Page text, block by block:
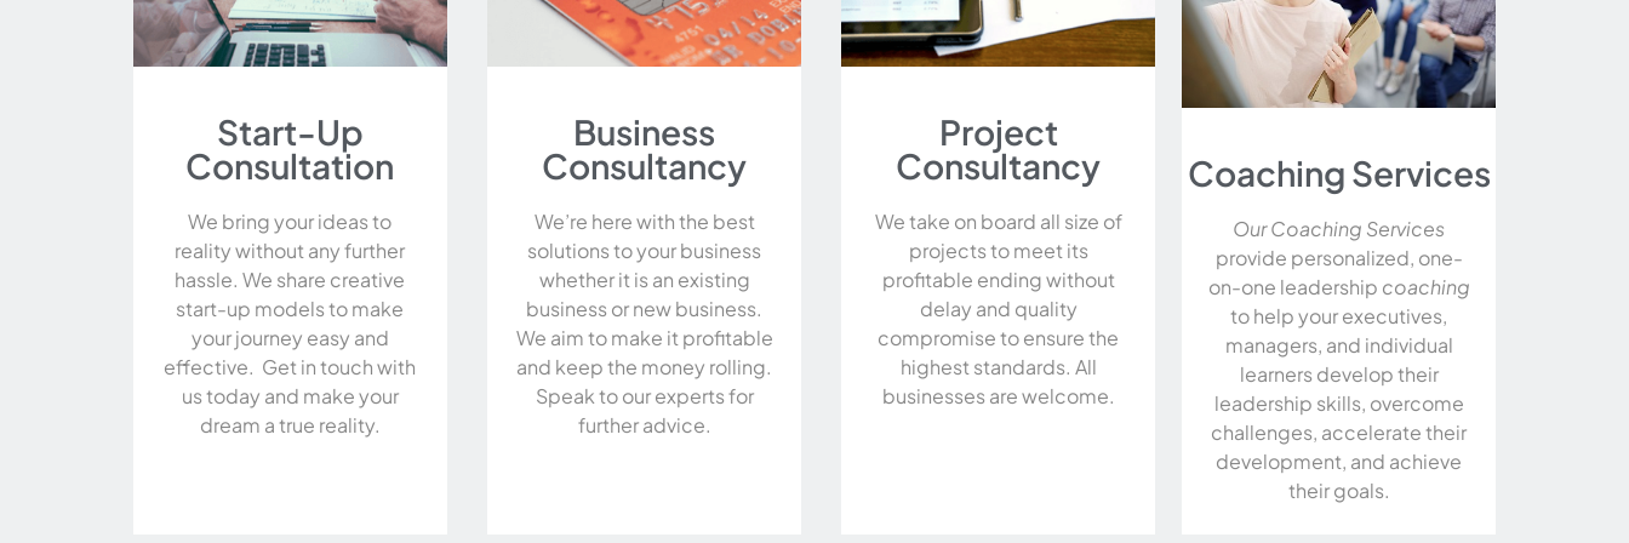
Start-Up
Consultation
We bring your ideas to
reality without any further
hassle. We share creative
start-up models to make
your journey easy and
effective. Get in touch with
us today and make your
dream a true reality.
Business
Consultancy
We’re here with the best
solutions to your business
whether it is an existing
business or new business.
We aim to make it profitable
and keep the money rolling.
Speak to our experts for
further advice.
Project
Consultancy
We take on board all size of
projects to meet its
profitable ending without
delay and quality
compromise to ensure the
highest standards. All
businesses are welcome.
Coaching Services
Our Coaching Services
provide personalized, one-
on-one leadership coaching
to help your executives,
managers, and individual
learners develop their
leadership skills, overcome
challenges, accelerate their
development, and achieve
their goals.